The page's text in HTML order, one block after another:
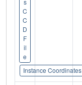
s
C
C
D
F
il
e
Instance Coordinates